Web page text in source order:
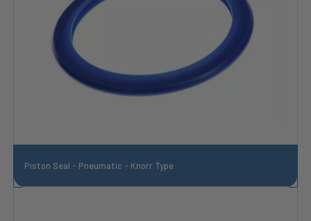
Piston Seal - Pneumatic - Knorr Type